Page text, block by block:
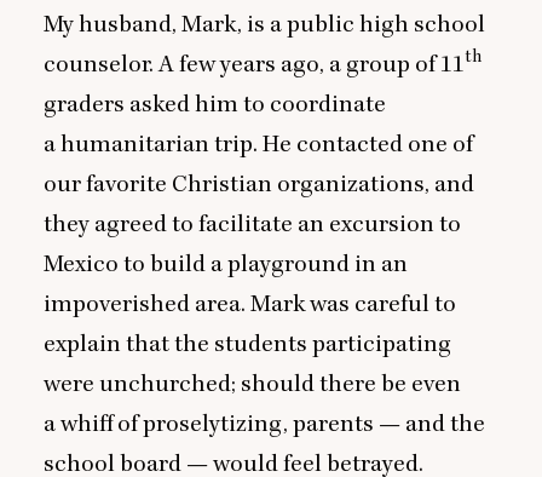
My husband, Mark, is a public high school
counselor. A few years ago, a group of11th
graders asked him to coordinate
a humanitarian trip. He contacted one of
our favorite Christian organizations, and
they agreed to facilitate an excursion to
Mexico to build a playground in an
impoverished area. Mark was careful to
explain that the students participating
were unchurched; should there be even
a whiff of proselytizing, parents — and the
school board — would feel betrayed.